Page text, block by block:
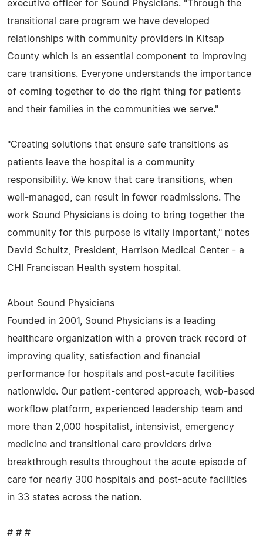
executive officer for Sound Physicians. "Through the
transitional care program we have developed
relationships with community providers in Kitsap
County which is an essential component to improving
care transitions. Everyone understands the importance
of coming together to do the right thing for patients
and their families in the communities we serve."
"Creating solutions that ensure safe transitions as
patients leave the hospital is a community
responsibility. We know that care transitions, when
well-managed, can result in fewer readmissions. The
work Sound Physicians is doing to bring together the
community for this purpose is vitally important," notes
David Schultz, President, Harrison Medical Center - a
CHI Franciscan Health system hospital.
About Sound Physicians
Founded in 2001, Sound Physicians is a leading
healthcare organization with a proven track record of
improving quality, satisfaction and financial
performance for hospitals and post-acute facilities
nationwide. Our patient-centered approach, web-based
workflow platform, experienced leadership team and
more than 2,000 hospitalist, intensivist, emergency
medicine and transitional care providers drive
breakthrough results throughout the acute episode of
care for nearly 300 hospitals and post-acute facilities
in 33 states across the nation.
# # #